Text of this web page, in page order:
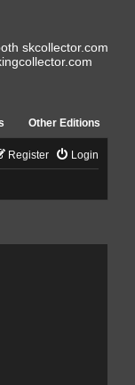
skcollector.com
Other Editions
Login
Register